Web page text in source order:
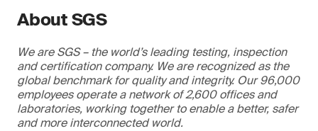
About SGS
We are SGS – the world’s leading testing, inspection
and certification company. We are recognized as the
global benchmark for quality and integrity. Our 96,000
employees operate a network of 2,600 offices and
laboratories, working together to enable a better, safer
and more interconnected world.